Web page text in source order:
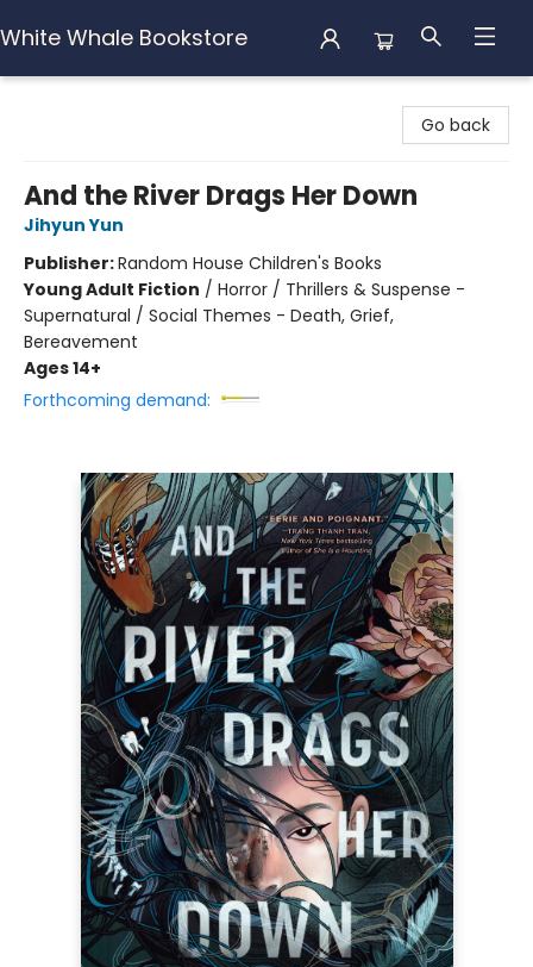
White Whale Bookstore
Go back
And the River Drags Her Down
Jihyun Yun
Publisher:Random House Children's Books
Young Adult Fiction / Horror / Thrillers & Suspense -
Supernatural / Social Themes - Death, Grief,
Bereavement
Ages 14+
Forthcoming demand: